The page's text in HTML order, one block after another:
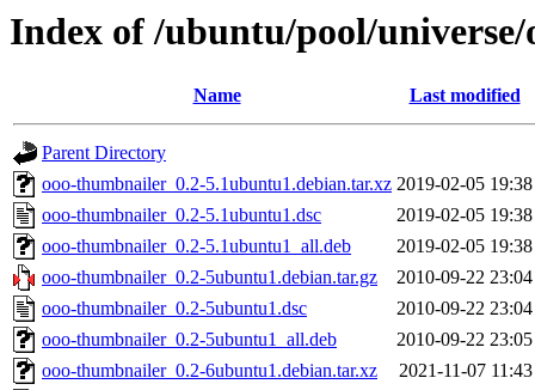
Index of /ubuntu/pool/
Name Last modified
Parent Directory
ooo-thumbnailer_0.2-5.1ubuntu1.debian.tar.xz 2019-02-05 19:38
ooo-thumbnailer_0.2-5.1ubuntu1.dsc
2019-02-05 19:38
ooo-thumbnailer_0.2-5.1ubuntu1_all.deb
2019-02-05 19:38
ooo-thumbnailer_0.2-5ubuntu1.debian.tar.gz
2010-09-22 23:04
ooo-thumbnailer_0.2-5ubuntu1.dsc
2010-09-22 23:04
ooo-thumbnailer_0.2-5ubuntu1_all.deb
2010-09-22 23:05
ooo-thumbnailer_0.2-6ubuntu1.debian.tar.xz
2021-11-07 11:43